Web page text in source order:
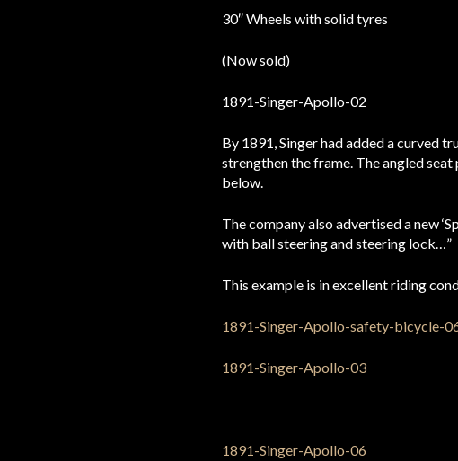
30″ Wheels with solid tyres
(Now sold)
By 1891, Singer had added a curved
strengthen the frame. The angled
below.
The company also advertised a new
with ball steering and steering lock…”
This example is in excellent riding